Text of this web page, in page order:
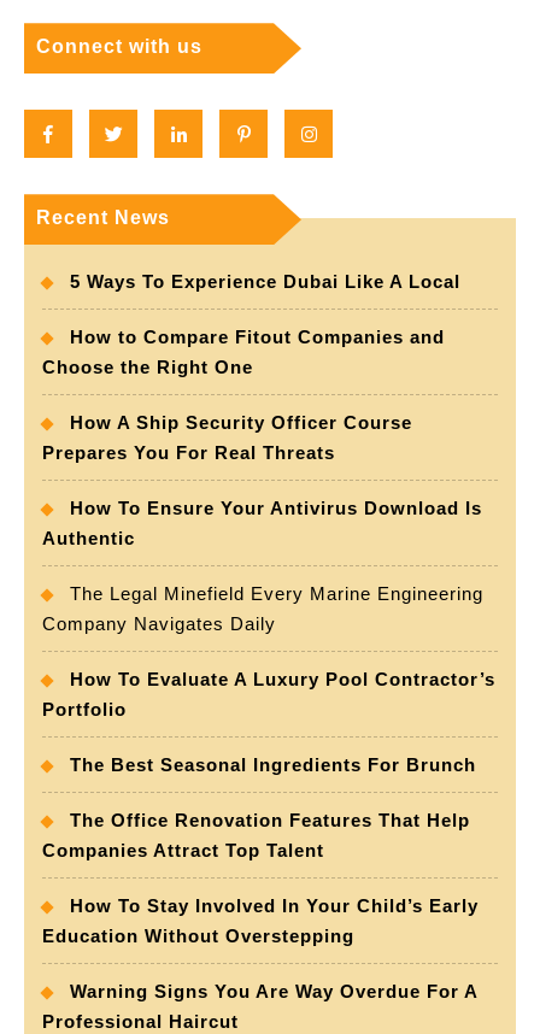
Connect with us
FacebookTwitter Linkedin Pinterest
Recent News
5 Ways To Experience Dubai Like A Local
How to Compare Fitout Companies and
Choose the Right One
How A Ship Security Officer Course
Prepares You For Real Threats
How To Ensure Your Antivirus Download Is
Authentic
The Legal Minefield Every Marine Engineering
Company Navigates Daily
How To Evaluate A Luxury Pool Contractor’s
Portfolio
The Best Seasonal Ingredients For Brunch
The Office Renovation Features That Help
Companies Attract Top Talent
How To Stay Involved In Your Child’s Early
Education Without Overstepping
Warning Signs You Are Way Overdue For A
Professional Haircut